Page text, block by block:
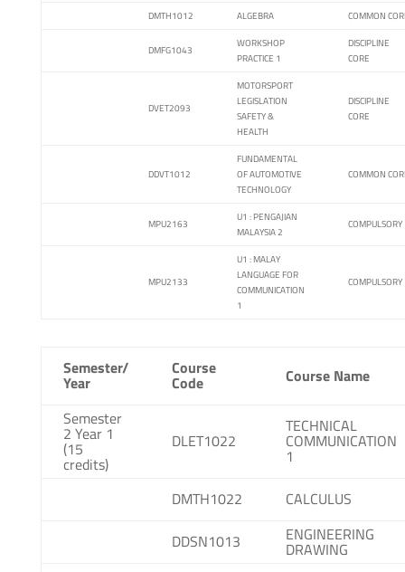
DMTH1012 ALGEBRA COMMON
DMFG1043
WORKSHOP
PRACTICE 1
DISCIPLINE
CORE
DVET2093
MOTORSPORT
LEGISLATION
SAFETY &
HEALTH
DISCIPLINE
CORE
DDVT1012
FUNDAMENTAL
OF AUTOMOTIVE
TECHNOLOGY
COMMON
MPU2163
U1 : PENGAJIAN
MALAYSIA 2
COMPULSORY
MPU2133
U1 : MALAY
LANGUAGE FOR
COMMUNICATION
1
COMPULSORY
Semester/
Year
Course
Code
Course Name
Semester
2 Year 1
(15
credits)
DLET1022
TECHNICAL
COMMUNICATION
1
DMTH1022
CALCULUS
DDSN1013
ENGINEERING
DRAWING